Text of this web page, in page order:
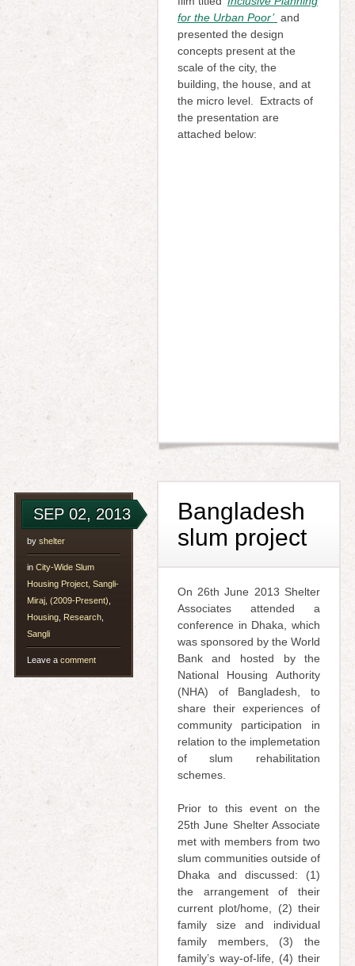
for the Urban Poor’ and
presented the design
concepts present at the
scale of the city, the
building, the house, and at
the micro level. Extracts of
the presentation are
attached below:
SEP 02, 2013
by shelter
in City-Wide Slum
Housing Project, Sangli-
Miraj, (2009-Present)
Housing, Research,
Sangli
Leave acomment
Bangladesh
slum project
On 26th June 2013 Shelter
Associates attended a
conference in Dhaka, which
was sponsored by the World
Bank and hosted by the
National Housing Authority
(NHA) of Bangladesh, to
share their experiences of
community participation in
relation to the implemetation
of slum rehabilitation
schemes.
Prior to this event on the
25th June Shelter Associate
met with members from two
slum communities outside of
Dhaka and discussed: (1)
the arrangement of their
current plot/home, (2) their
family size and individual
family members, (3) the
family’s way-of-life, (4) their